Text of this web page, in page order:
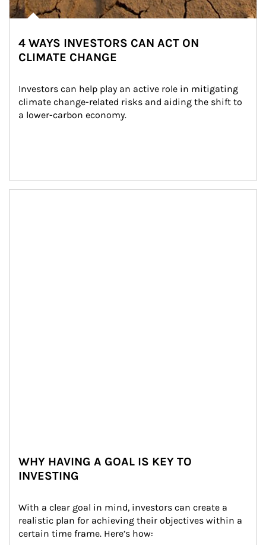
4 WAYS INVESTORS CAN ACT ON
CLIMATE CHANGE
Investors can help play an active role in mitigating
climate change-related risks and aiding the shift to
a lower-carbon economy.
WHY HAVING A GOAL IS KEY TO
INVESTING
With a clear goal in mind, investors can create a
realistic plan for achieving their objectives within a
certain time frame. Here’s how: